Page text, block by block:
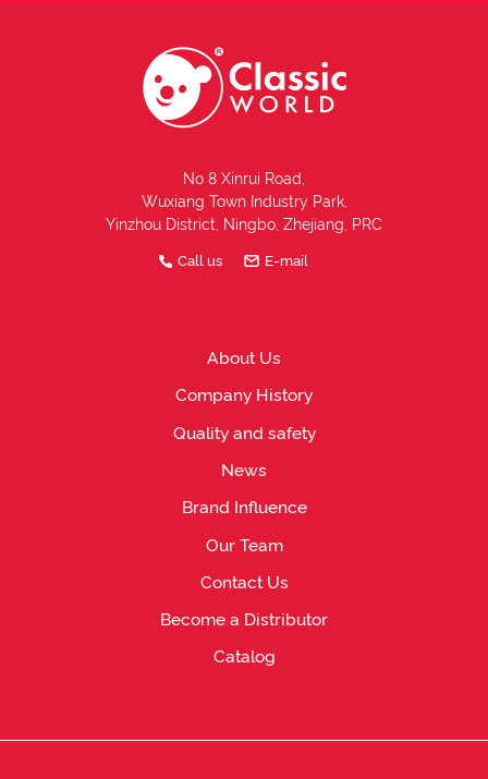
No 8 Xinrui Road,
Wuxiang Town Industry Park,
Yinzhou District, Ningbo, Zhejiang, PRC
Call us E-mail
About Us
Company History
Quality and safety
News
Brand Influence
Our Team
Contact Us
Become a Distributor
Catalog